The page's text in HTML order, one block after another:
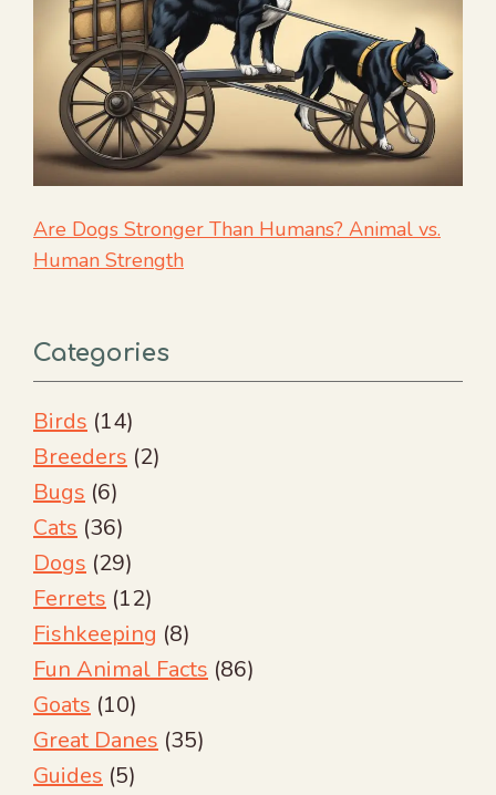
Are Dogs Stronger Than Humans? Animal vs.
Human Strength
Categories
Birds (14)
Breeders (2)
Bugs (6)
Cats (36)
Dogs (29)
Ferrets (12)
Fishkeeping (8)
Fun Animal Facts (86)
Goats (10)
Great Danes (35)
Guides (5)